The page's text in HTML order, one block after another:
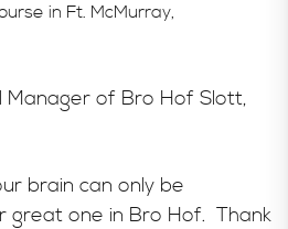
in Ft. McMurray,
Manager of Bro Hof Slott,
brain can only be
one in Bro Hof. Thank